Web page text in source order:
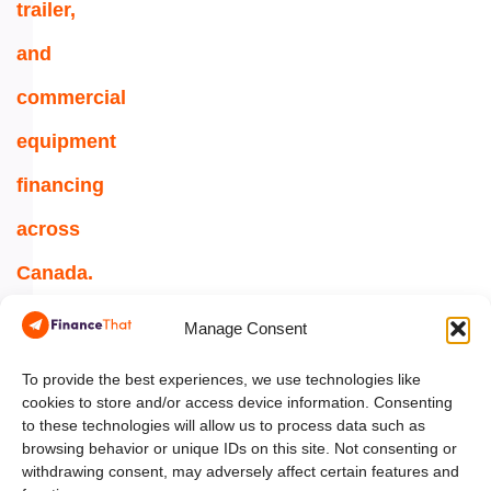
Manage Consent
To provide the best experiences, we use technologies like
cookies to store and/or access device information. Consenting
to these technologies will allow us to process data such as
browsing behavior or unique IDs on this site. Not consenting or
withdrawing consent, may adversely affect certain features and
trailer,
and
commercial
equipment
financing
across
Canada.
354-
5454
info@financethat.ca